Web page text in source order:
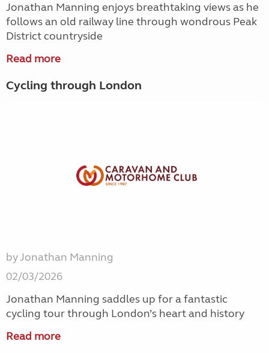
Jonathan Manning enjoys breathtaking views as he
follows an old railway line through wondrous Peak
District countryside
Read more
Cycling through London
by Jonathan Manning
02/03/2026
Jonathan Manning saddles up for a fantastic
cycling tour through London’s heart and history
Read more